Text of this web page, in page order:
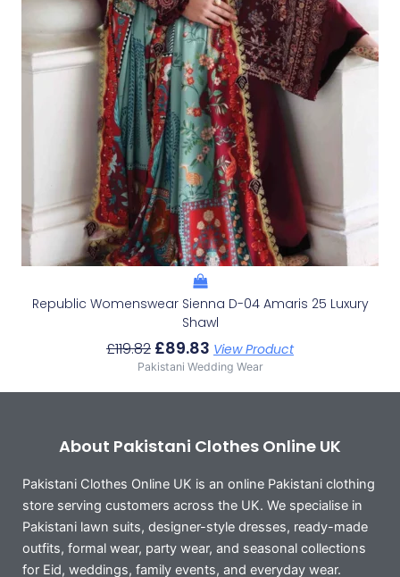
Republic Womenswear Sienna D-04 Amaris 25 Luxury
Shawl
£119.82 £89.83 View Product
Pakistani Wedding Wear
About Pakistani Clothes Online UK
Pakistani Clothes Online UK is an online Pakistani clothing
store serving customers across the UK. We specialise in
Pakistani lawn suits, designer-style dresses, ready-made
outfits, formal wear, party wear, and seasonal collections
for Eid, weddings, family events, and everyday wear.